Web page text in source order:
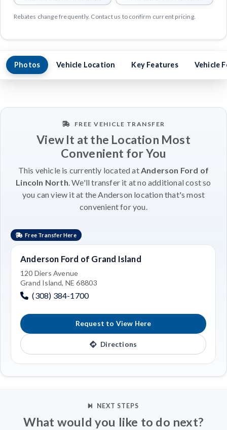
Rebates change frequently. Contact us to confirm current pricing.
Photos Vehicle Location Key Features Vehicle
FREE VEHICLE TRANSFER
View It at the Location Most
Convenient for You
This vehicle is currently located atAnderson Ford of
Lincoln North. We'll transfer it at no additional cost so
you can view it at the Anderson location that's most
convenient for you.
Free Transfer Here
Anderson Ford of Grand Island
120 Diers Avenue
Grand Island, NE 68803
(308) 384-1700
Request to View Here
Directions
NEXT STEPS
What would you like to do next?